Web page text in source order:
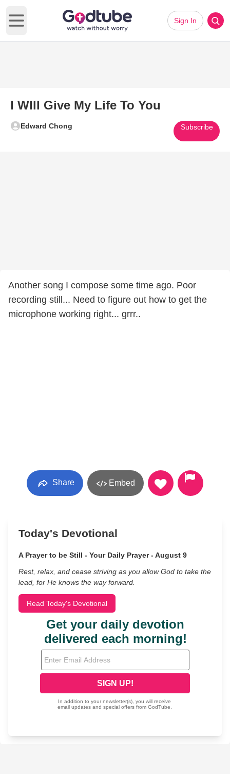
Open main menu
Sign In
I WIll Give My Life To You
Edward Chong Subscribe
Another song I compose some time ago. Poor
recording still... Need to figure out how to get the
microphone working right... grrr..
Share Embed
Today's Devotional
A Prayer to be Still - Your Daily Prayer - August 9
Rest, relax, and cease striving as you allow God to take the
lead, for He knows the way forward.
Read Today's Devotional